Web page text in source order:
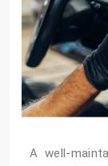
A well-